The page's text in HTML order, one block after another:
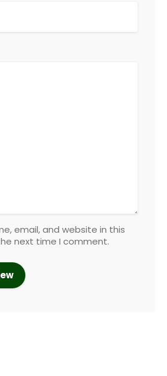
email, and website in this
next time I comment.